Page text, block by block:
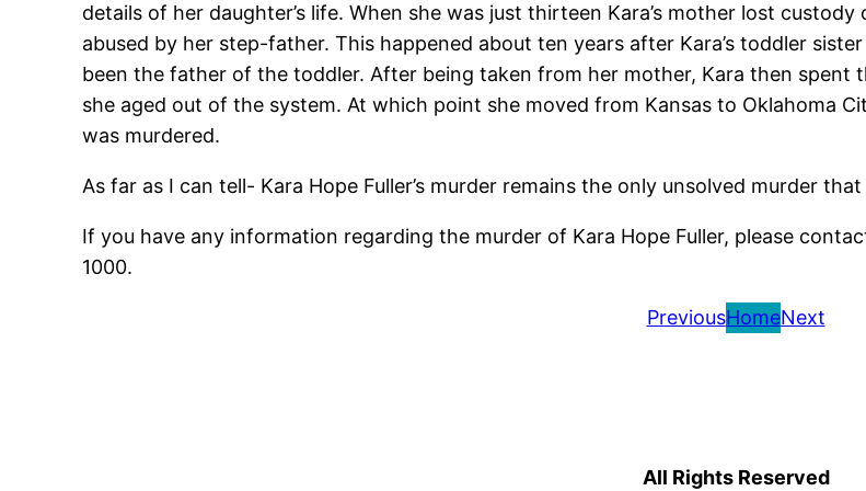
details of her daughter’s life. When she was just thirteen Kara’s mother lost
abused by her step-father. This happened about ten years after Kara’s toddler
been the father of the toddler. After being taken from her mother, Kara then spent
she aged out of the system. At which point she moved from Kansas to Oklahoma
was murdered.
As far as I can tell- Kara Hope Fuller’s murder remains the only unsolved murder
If you have any information regarding the murder of Kara Hope Fuller, please
1000.
PreviousHomeNext
All Rights Reserved